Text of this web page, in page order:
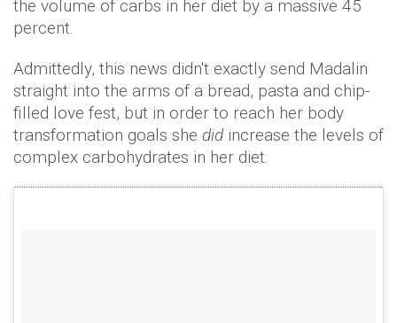
the volume of carbs in her diet by a massive 45
percent.
Admittedly, this news didn't exactly send Madalin
straight into the arms of a bread, pasta and chip-
filled love fest, but in order to reach her body
transformation goals she didincrease the levels of
complex carbohydrates in her diet.